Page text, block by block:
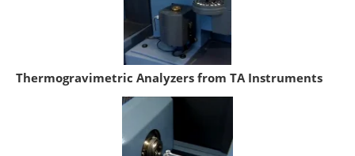
Thermogravimetric Analyzers from TA Instruments